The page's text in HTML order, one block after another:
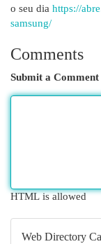
o seu dia https://
samsung/
Comments
Submit a Comment
HTML is allowed
Web Directory